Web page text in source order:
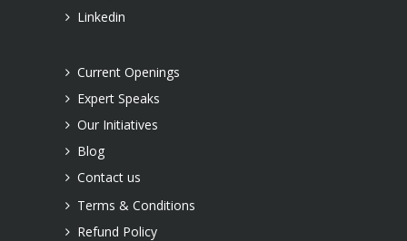
Linkedin
Current Openings
Expert Speaks
Our Initiatives
Blog
Contact us
Terms & Conditions
Refund Policy